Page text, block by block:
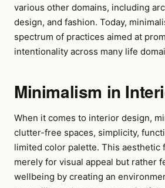
various other domains, including
design, and fashion. Today,
spectrum of practices aimed at
intentionality across many life
Minimalism in
When it comes to interior design,
clutter-free spaces, simplicity,
limited color palette. This aesthetic
merely for visual appeal but rather
wellbeing by creating an